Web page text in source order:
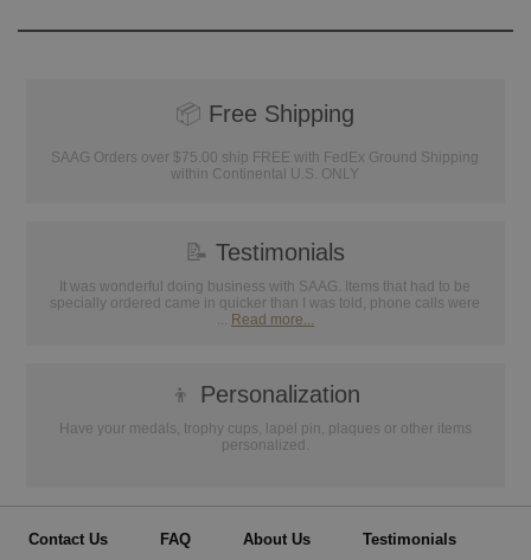
📦 Free Shipping
SAAG Orders over $75.00 ship FREE with FedEx Ground Shipping
within Continental U.S. ONLY
📝 Testimonials
It was wonderful doing business with SAAG. Items that had to be
specially ordered came in quicker than I was told, phone calls were
... Read more...
👦 Personalization
Have your medals, trophy cups, lapel pin, plaques or other items
personalized.
Contact Us FAQ About Us Testimonials